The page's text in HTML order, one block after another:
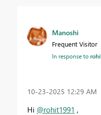
Manoshi
Frequent Visitor
In response to
‎10-23-2025 12:29 AM
Hi @rohit1991 ,